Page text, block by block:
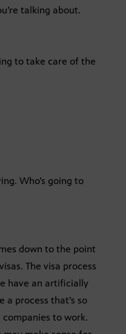
talking about.
to take care of the
Who’s going to
down to the point
The visa process
have an artificially
a process that’s so
to work.